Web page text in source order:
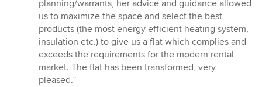
stars
planning/warrants, her advice and guidance allowed
us to maximize the space and select the best
products (the most energy efficient heating system,
insulation etc.) to give us a flat which complies and
exceeds the requirements for the modern rental
market. The flat has been transformed, very
pleased.”